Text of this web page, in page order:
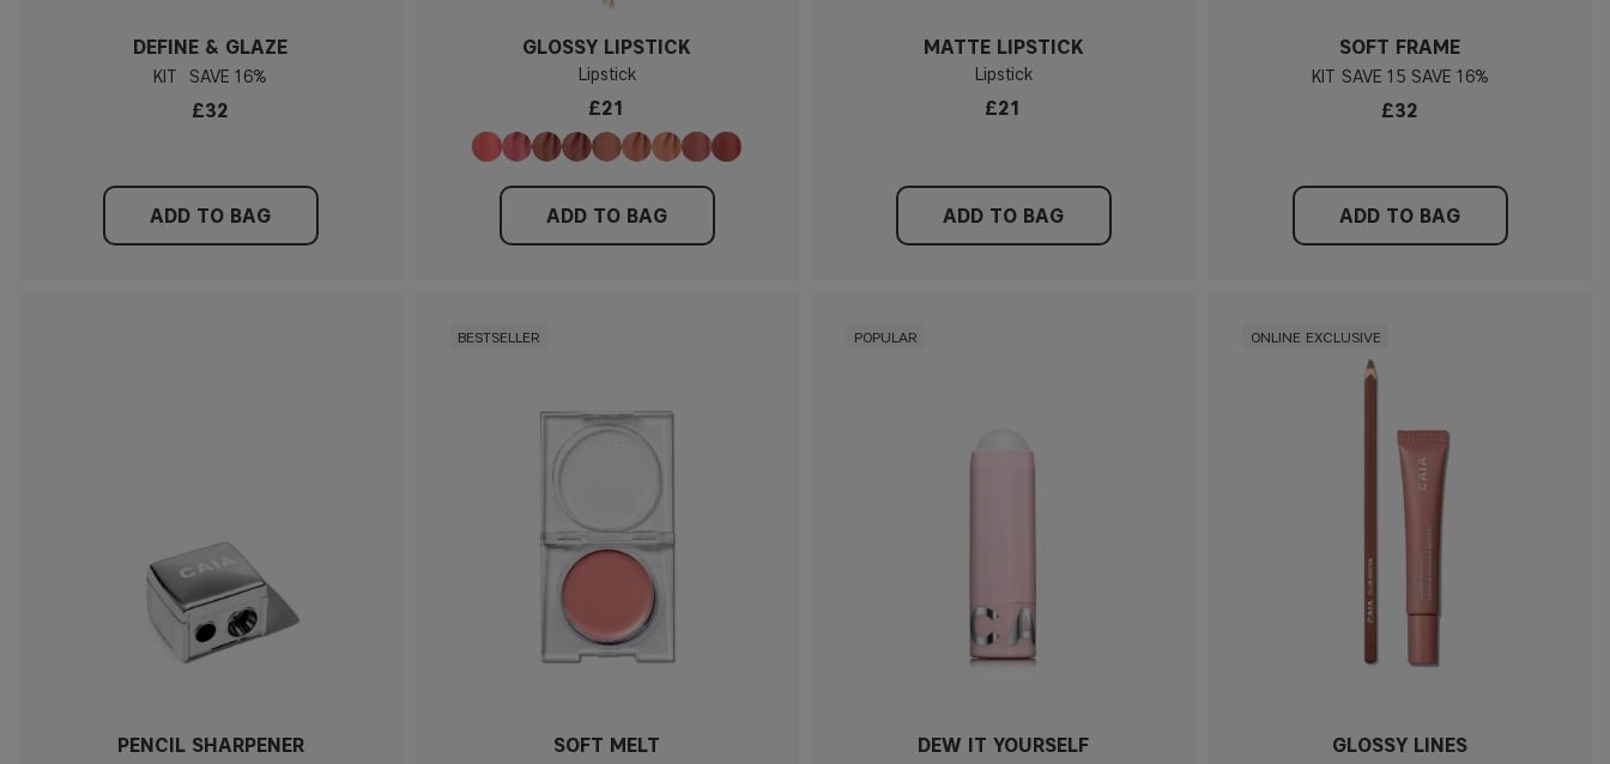
DEFINE & GLAZE
KIT 16%
£32
ADD TO BAG
GLOSSY LIPSTICK
Lipstick
£21
ADD TO BAG
MATTE LIPSTICK
Lipstick
£21
ADD TO BAG
SOFT FRAME
KIT 15 16%
£32
ADD TO BAG
PENCIL SHARPENER
BESTSELLER
SOFT MELT
POPULAR
DEW IT YOURSELF
ONLINE EXCLUSIVE
GLOSSY LINES